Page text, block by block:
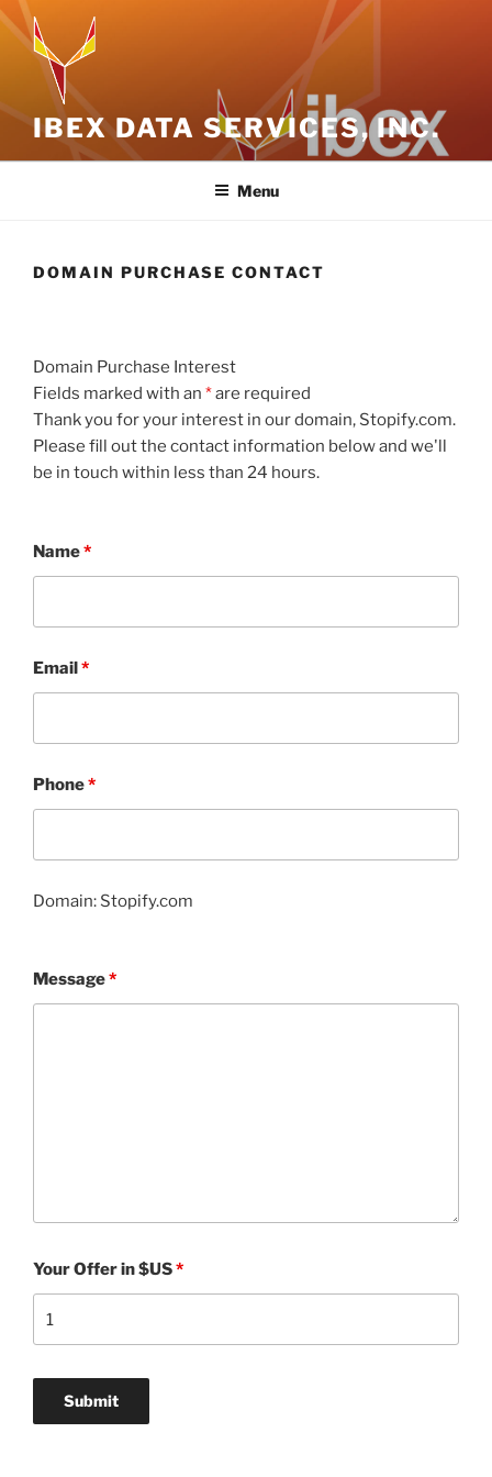
Skip
to
content
IBEX DATA SERVICES, INC.
Menu
DOMAIN PURCHASE CONTACT
Domain Purchase Interest
Fields marked with an *are required
Thank you for your interest in our domain, Stopify.com.
Please fill out the contact information below and we'll
be in touch within less than 24 hours.
Name*
Email*
Phone*
Domain: Stopify.com
Message*
Your Offer in $US*